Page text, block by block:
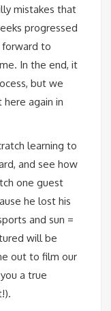
mistakes that
progressed
to
In the end, it
but we
again in
learning to
and see how
one guest
he lost his
and sun =
will be
out to film our
a true